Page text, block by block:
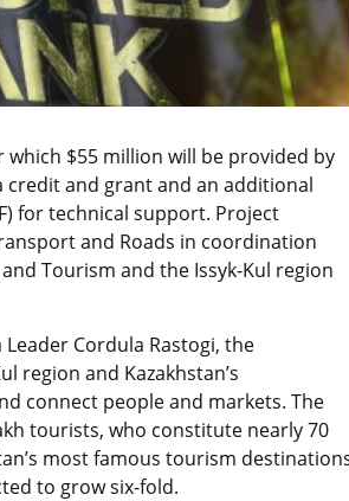
$55 million will be provided by
and grant and an additional
for technical support. Project
and Roads in coordination
Tourism and the Issyk-Kul region
Cordula Rastogi, the
region and Kazakhstan’s
connect people and markets. The
tourists, who constitute nearly 70
most famous tourism
to grow six-fold.